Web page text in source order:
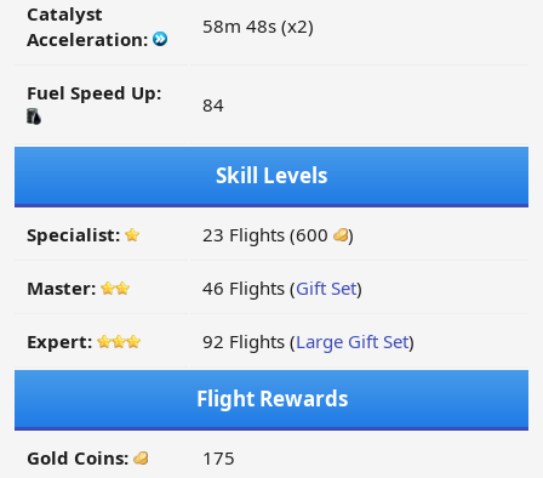
Catalyst
Acceleration:
58m 48s (x2)
Fuel Speed Up: 84
Skill Levels
Specialist: 23 Flights (600 )
Master: 46 Flights (Gift Set)
Expert: 92 Flights (Large Gift Set)
Flight Rewards
Gold Coins: 175